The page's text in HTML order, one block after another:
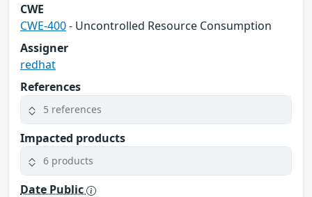
CWE
CWE-400- Uncontrolled Resource Consumption
Assigner
redhat
References
5 references
Impacted products
6 products
Date Public